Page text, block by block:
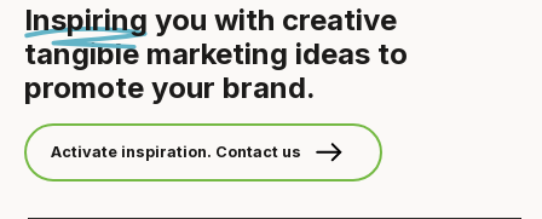
Inspiring you with creative
tangible marketing ideas to
promote your brand.
Activate inspiration. Contact us